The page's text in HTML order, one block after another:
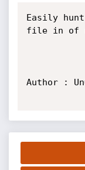
Easily
file in of
Author :